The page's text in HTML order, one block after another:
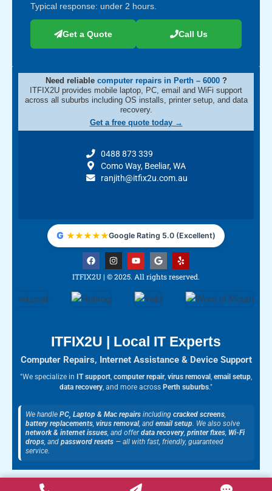
Typical response: under 2 hours.
Get a Quote Call Us
Need reliable computer repairs in Perth – 6000 ?
ITFIX2U provides mobile laptop, PC, email and WiFi support
across all suburbs including OS installs, printer setup, and data
recovery.
Get a free quote today →
0488 873 339
Como Way, Beeliar, WA
ranjith@itfix2u.com.au
G ★★★★★Google Rating 5.0 (Excellent)
F
a
c
e
o
I
n
s
t
Y
o
u
t
u
b
G
o
o
g
e
Y
e
p
ITFIX2U | © 2025. All rights reserved.
ITFIX2U | Local IT Experts
Computer Repairs, Internet Assistance & Device Support
"We specialize in IT support, computer repair, virus removal, email setup,
data recovery, and more across Perth suburbs."
We handle PC, Laptop & Mac repairs including cracked screens,
battery replacements, virus removal, and email setup. We also solve
network & internet issues, and offerdata recovery, printer fixes, Wi-Fi
drops, and password resets — all with fast, friendly, guaranteed
service.